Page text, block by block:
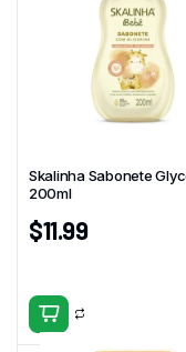
Skalinha Sabonete
200ml
$11.99